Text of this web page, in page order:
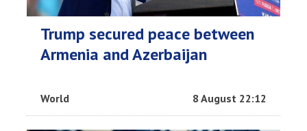
Trump secured peace between
Armenia and Azerbaijan
World 8 August 22:12